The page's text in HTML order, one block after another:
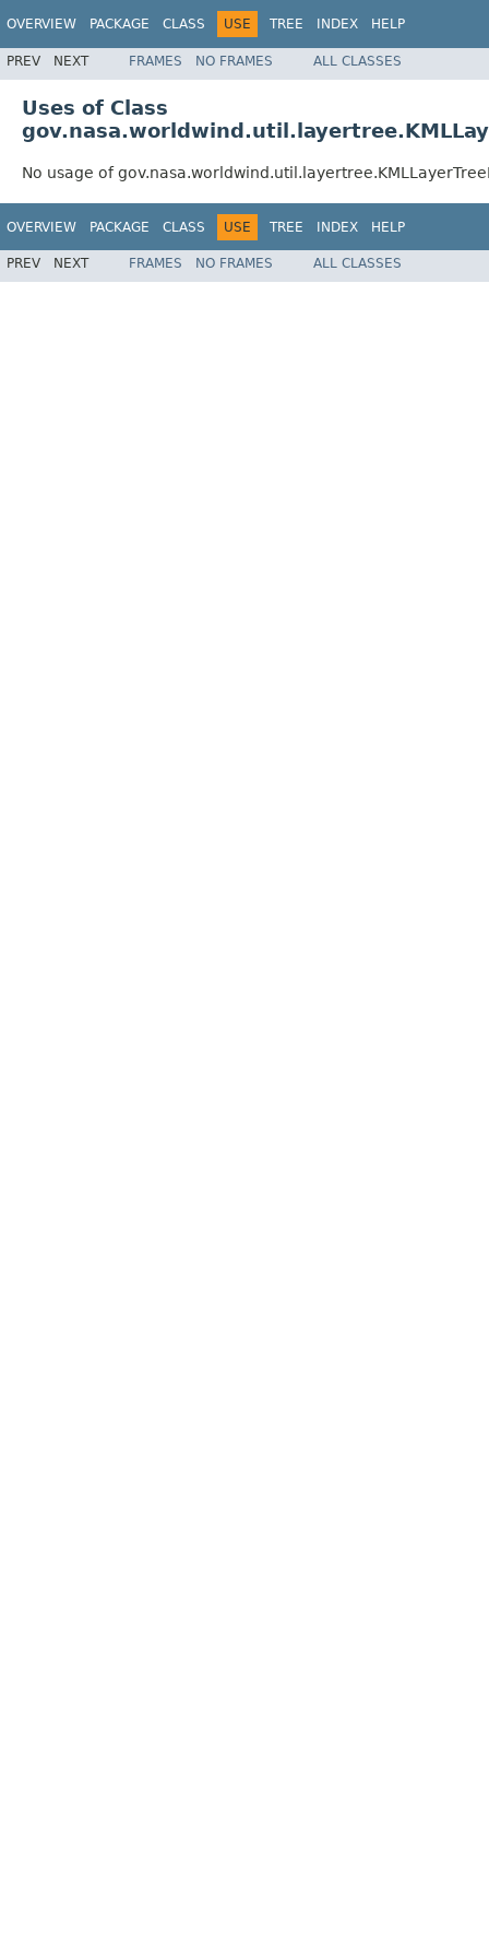
OVERVIEW PACKAGE CLASS USE TREE INDEX HELP
PREV NEXT FRAMES NO FRAMES ALL CLASSES
Uses of Class
No usage of
OVERVIEW PACKAGE CLASS USE TREE INDEX HELP
PREV NEXT FRAMES NO FRAMES ALL CLASSES